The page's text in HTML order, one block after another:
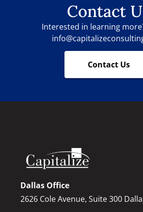
Contact
Interested in learning
Contact Us
Dallas Office
2626 Cole Avenue, Suite 300